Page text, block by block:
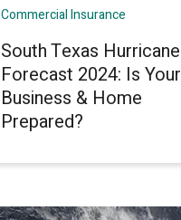
Commercial Insurance
South Texas Hurricane
Forecast 2024: Is Your
Business & Home
Prepared?